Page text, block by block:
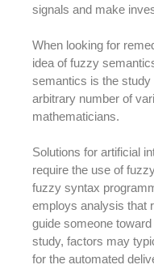
signals and make
When looking for
idea of fuzzy
semantics is the
arbitrary number of
mathematicians.
Solutions for artificial
require the use of
fuzzy syntax
employs analysis that
guide someone
study, factors may
for the automated